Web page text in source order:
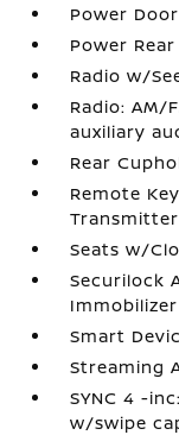
Power
Power
Radio w/
Radio: AM/
auxiliary
Rear
Remote
Transmitter
Seats w/
Securilock
Immobilizer
Smart
Streaming
SYNC 4 -
w/swipe